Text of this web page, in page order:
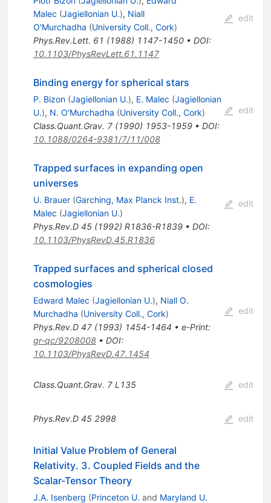
Malec (Jagiellonian U.), Niall
O'Murchadha (University Coll., Cork)
Phys.Rev.Lett. 61 (1988) 1147-1450• DOI:
10.1103/PhysRevLett.61.1147
edit
Binding energy for spherical stars
P. Bizon (Jagiellonian U.), E. Malec (Jagiellonian
U.), N. O'Murchadha (University Coll., Cork)
Class.Quant.Grav. 7(1990) 1953-1959• DOI:
10.1088/0264-9381/7/11/008
edit
Trapped surfaces in expanding open
universes
U. Brauer (Garching, Max Planck Inst.), E.
Malec (Jagiellonian U.)
Phys.Rev.D 45(1992) R1836-R1839• DOI:
10.1103/PhysRevD.45.R1836
edit
Trapped surfaces and spherical closed
cosmologies
Edward Malec (Jagiellonian U.), Niall O.
Murchadha (University Coll., Cork)
Phys.Rev.D 47(1993) 1454-1464 • e-Print:
gr-qc/9208008• DOI:
10.1103/PhysRevD.47.1454
edit
Class.Quant.Grav. 7 L135 edit
Phys.Rev.D 45 2998 edit
Initial Value Problem of General
Relativity. 3. Coupled Fields and the
Scalar-Tensor Theory
J.A. Isenberg (Princeton U. and Maryland U.